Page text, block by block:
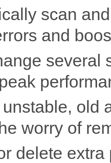
scan
and
several
old
worry of
delete